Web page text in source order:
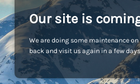
Our site is
We are doing some maintenance
back and visit us again in a few